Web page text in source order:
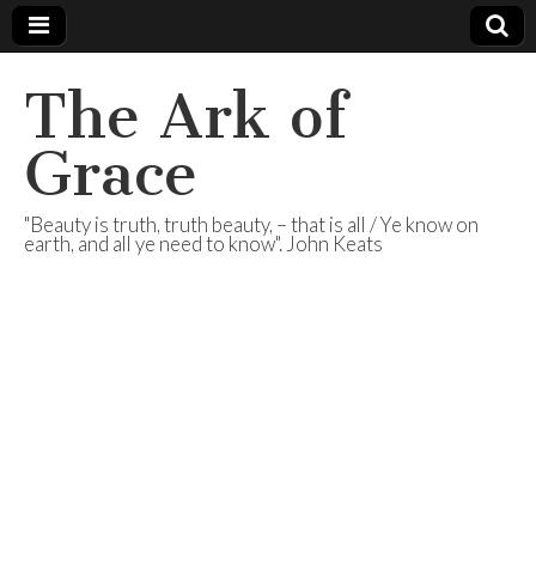
The Ark of
Grace
"Beauty is truth, truth beauty, – that is all / Ye know on
earth, and all ye need to know". John Keats